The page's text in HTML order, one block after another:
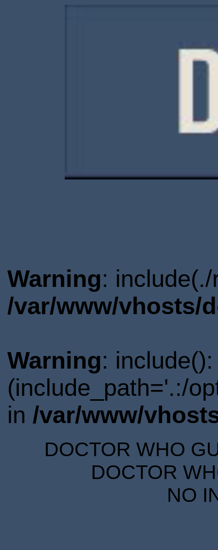
Warning:
/var/www/vhosts/
Warning:
(include_path='.:/
in /var/www/
DOCTOR WHO
DOCTOR
NO